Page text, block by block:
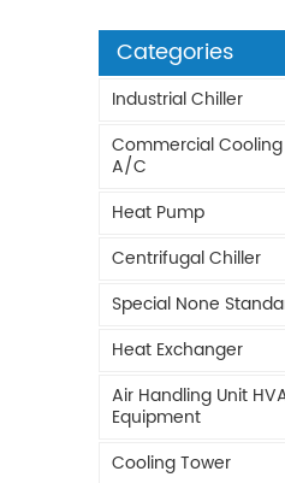
Categories
Industrial Chiller
Commercial
A/C
Heat Pump
Centrifugal Chiller
Special None
Heat Exchanger
Air Handling Unit
Equipment
Cooling Tower